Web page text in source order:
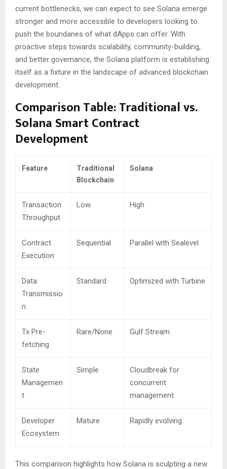
current bottlenecks, we can expect to see Solana emerge
stronger and more accessible to developers looking to
push the boundaries of what dApps can offer. With
proactive steps towards scalability, community-building,
and better governance, the Solana platform is establishing
itself as a fixture in the landscape of advanced blockchain
development.
Comparison Table: Traditional vs.
Solana Smart Contract
Development
Feature
Traditional
Blockchain
Solana
Transaction
Throughput
Low High
Contract
Execution
Sequential Parallel with Sealevel
Data
Transmissio
n
Standard Optimized with Turbine
Tx Pre-
fetching
Rare/None Gulf Stream
State
Managemen
t
Simple
Cloudbreak for
concurrent
management
Developer
Ecosystem
Mature Rapidly evolving
This comparison highlights how Solana is sculpting a new